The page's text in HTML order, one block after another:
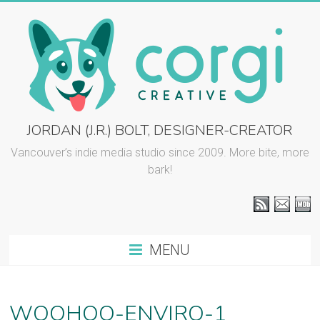
content
CORGI
CREATIVE
JORDAN (J.R.) BOLT, DESIGNER-CREATOR
Vancouver’s indie media studio since 2009. More bite, more
bark!
MENU
WOOHOO-ENVIRO-1